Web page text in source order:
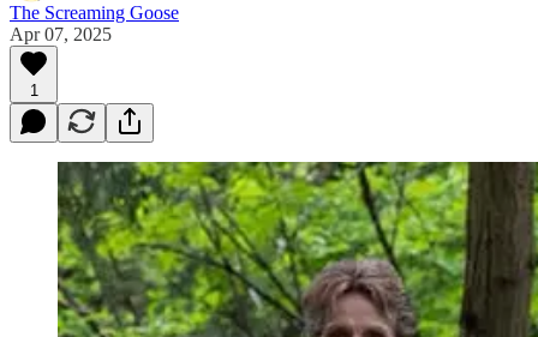
The Screaming Goose
Apr 07, 2025
1